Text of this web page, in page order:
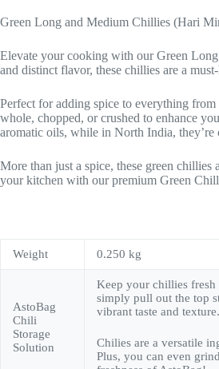
Green Long and Medium Chillies (Hari
Elevate your cooking with our Green
and distinct flavor, these chillies are a
Perfect for adding spice to everything
whole, chopped, or crushed to enhance
aromatic oils, while in North India,
More than just a spice, these green
your kitchen with our premium Green
Weight 0.250 kg
AstoBag
Chili
Storage
Solution
Keep your chillies
simply pull out the top
vibrant taste and texture.
Chilies are a versatile
Plus, you can even